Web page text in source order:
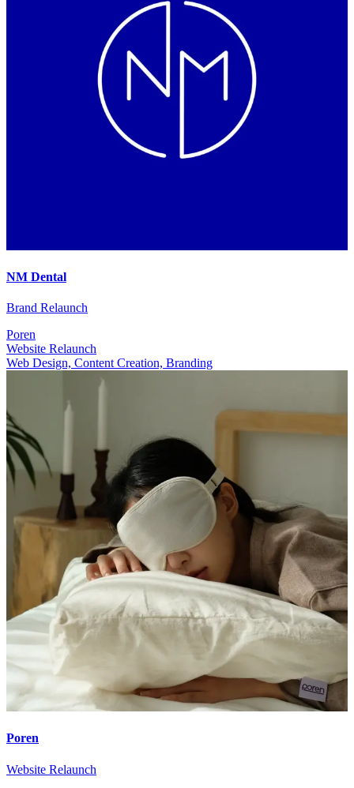
NM Dental
Brand Relaunch
Poren
Website Relaunch
Web Design, Content Creation, Branding
Poren
Website Relaunch